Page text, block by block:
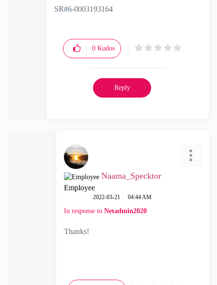
SR#6-0003193164
0 Kudos
Reply
Naama_Specktor
Employee
‎2022-03-21 04:44 AM
In response to Netadmin2020
Thanks!